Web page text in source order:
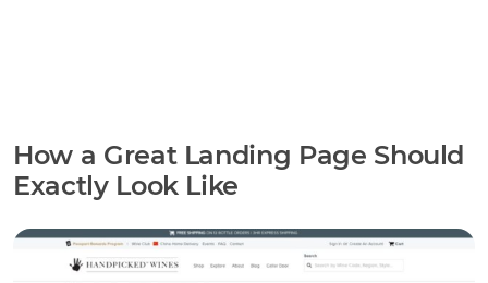
How a Great Landing Page Should
Exactly Look Like